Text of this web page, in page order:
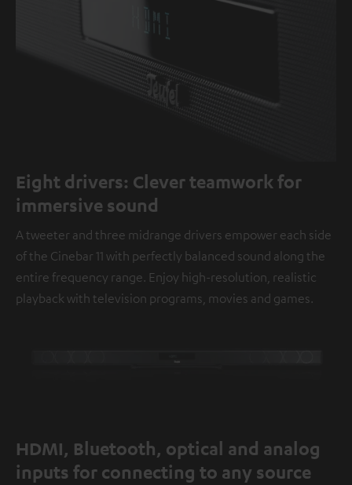
Eight drivers: Clever teamwork for
immersive sound
A tweeter and three midrange drivers empower each side
of the Cinebar 11 with perfectly balanced sound along the
entire frequency range. Enjoy high-resolution, realistic
playback with television programs, movies and games.
HDMI, Bluetooth, optical and analog
inputs for connecting to any source